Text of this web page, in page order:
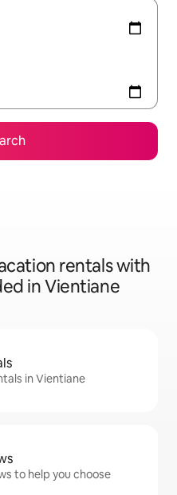
rentals with
in Vientiane
in Vientiane
to help you choose